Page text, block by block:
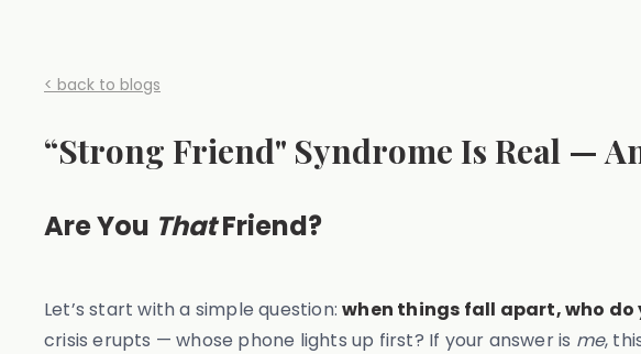
< back to blogs
“Strong Friend" Syndrome Is Real —
Are You ThatFriend?
Let’s start with a simple question:when things fall apart, who do
crisis erupts — whose phone lights up first? If your answer is me,